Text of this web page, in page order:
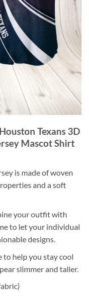
Texans 3D
Mascot Shirt
is made of woven
and a soft
your outfit with
to let your individual
designs.
to help you stay cool
slimmer and taller.